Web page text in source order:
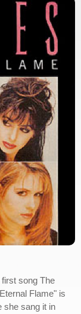
song The
Flame" is
she sang it in